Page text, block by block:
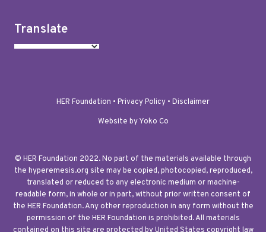
Translate
HER Foundation • Privacy Policy • Disclaimer
Website by Yoko Co
© HER Foundation 2022. No part of the materials available through
the hyperemesis.org site may be copied, photocopied, reproduced,
translated or reduced to any electronic medium or machine-
readable form, in whole or in part, without prior written consent of
the HER Foundation. Any other reproduction in any form without the
permission of the HER Foundation is prohibited. All materials